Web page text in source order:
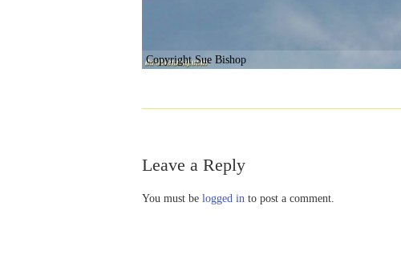
Copyright Sue Bishop
Leave a Reply
You must be logged in to post a comment.